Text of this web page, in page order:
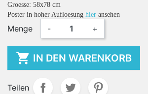
Groesse: 58x78 cm
Poster in hoher Aufloesung hier ansehen
Menge - +
 IN DEN WARENKORB
Teilen